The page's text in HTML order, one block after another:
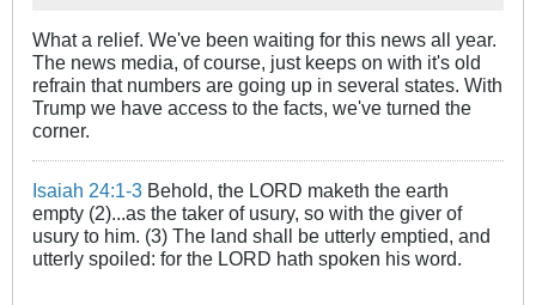
What a relief. We've been waiting for this news all year.
The news media, of course, just keeps on with it's old
refrain that numbers are going up in several states. With
Trump we have access to the facts, we've turned the
corner.
Isaiah 24:1-3 Behold, the LORD maketh the earth
empty (2)...as the taker of usury, so with the giver of
usury to him. (3) The land shall be utterly emptied, and
utterly spoiled: for the LORD hath spoken his word.